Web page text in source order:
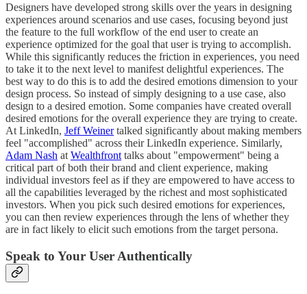
Designers have developed strong skills over the years in designing
experiences around scenarios and use cases, focusing beyond just
the feature to the full workflow of the end user to create an
experience optimized for the goal that user is trying to accomplish.
While this significantly reduces the friction in experiences, you need
to take it to the next level to manifest delightful experiences. The
best way to do this is to add the desired emotions dimension to your
design process. So instead of simply designing to a use case, also
design to a desired emotion. Some companies have created overall
desired emotions for the overall experience they are trying to create.
At LinkedIn, Jeff Weinertalked significantly about making members
feel "accomplished" across their LinkedIn experience. Similarly,
Adam Nash at Wealthfront talks about "empowerment" being a
critical part of both their brand and client experience, making
individual investors feel as if they are empowered to have access to
all the capabilities leveraged by the richest and most sophisticated
investors. When you pick such desired emotions for experiences,
you can then review experiences through the lens of whether they
are in fact likely to elicit such emotions from the target persona.
Speak to Your User Authentically